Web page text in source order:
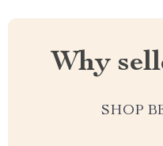
Why
SHOP